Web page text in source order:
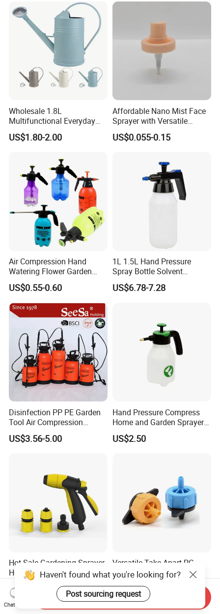
Wholesale 1.8L
Multifunctional Everyday
Use Mist Spray Garden
Tools Watering Can
US$1.80-2.00
Affordable Nano Mist Face
Sprayer with Versatile
Plastic Dispenser
US$0.055-0.15
Air Compression Hand
Watering Flower Garden
Manual Plastic Trigger
Cleaning Mist Pressure
Pump Sprayer
US$0.55-0.60
1L 1.5L Hand Pressure
Spray Bottle Solvent
Chemical Resistant Sprayer
for Industrial Cleaning
US$6.78-7.28
Disinfection PP PE Garden
Tool Air Compression
Manual Sprayer (SX-CSF)
US$3.56-5.00
Hand Pressure Compress
Home and Garden Sprayer
FM1.5A
US$2.50
Hot Sale Gardening Sprayer
Home Use Adjustable Spray
Gun Garden Hose Nozzles
Set and Valve
US$1.40-1.66
Versatile Take Apart PC
Dripper for Easy Cleaning
and Maintenance
US$0.03-0.043
Haven't found what you're looking for?
Post sourcing request
Chat Now
Send Inquiry